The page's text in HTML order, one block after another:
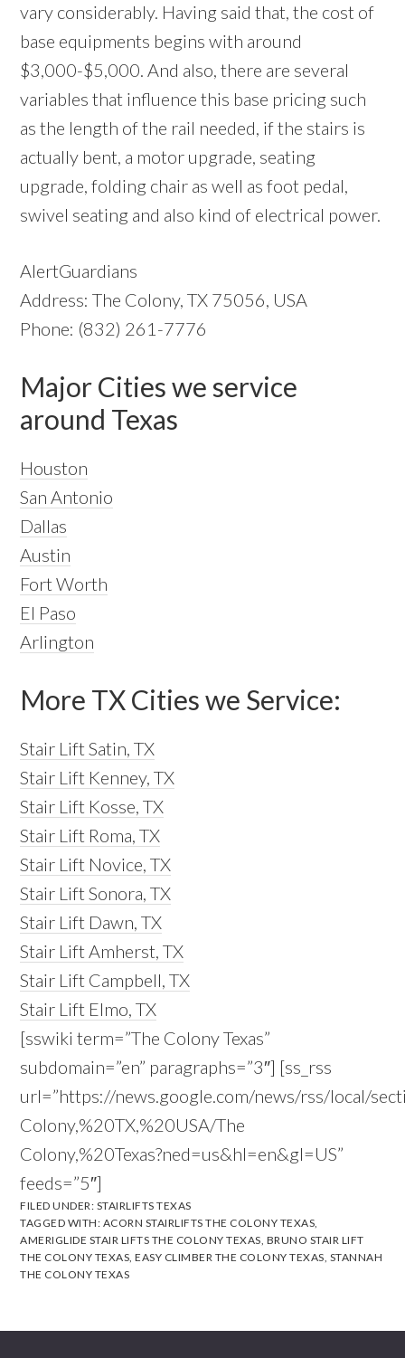
vary considerably. Having said that, the cost of
base equipments begins with around
$3,000-$5,000. And also, there are several
variables that influence this base pricing such
as the length of the rail needed, if the stairs is
actually bent, a motor upgrade, seating
upgrade, folding chair as well as foot pedal,
swivel seating and also kind of electrical power.
AlertGuardians
Address: The Colony, TX 75056, USA
Phone: (832) 261-7776
Major Cities we service
around Texas
Houston
San Antonio
Dallas
Austin
Fort Worth
El Paso
Arlington
More TX Cities we Service:
Stair Lift Satin, TX
Stair Lift Kenney, TX
Stair Lift Kosse, TX
Stair Lift Roma, TX
Stair Lift Novice, TX
Stair Lift Sonora, TX
Stair Lift Dawn, TX
Stair Lift Amherst, TX
Stair Lift Campbell, TX
Stair Lift Elmo, TX
[sswiki term=”The Colony Texas”
subdomain=”en” paragraphs=”3″] [ss_rss
url=”https://news.google.com/news/rss/local/
Colony,%20TX,%20USA/The
Colony,%20Texas?ned=us&hl=en&gl=US”
feeds=”5″]
FILED UNDER: STAIRLIFTS TEXAS
TAGGED WITH: ACORN STAIRLIFTS THE COLONY TEXAS,
AMERIGLIDE STAIR LIFTS THE COLONY TEXAS, BRUNO STAIR LIFT
THE COLONY TEXAS,EASY CLIMBER THE COLONY TEXAS, STANNAH
THE COLONY TEXAS